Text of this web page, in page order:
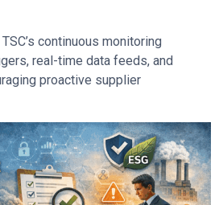
TSC’s continuous monitoring
real-time data feeds, and
proactive supplier